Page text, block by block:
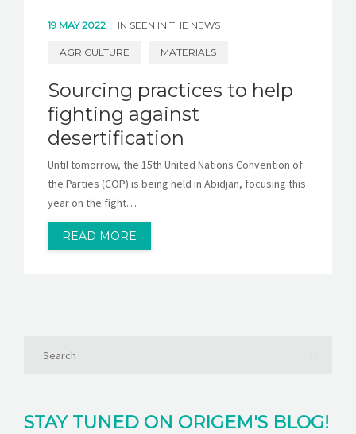
19 MAY 2022 IN SEEN IN THE NEWS
AGRICULTURE MATERIALS
Sourcing practices to help
fighting against
desertification
Until tomorrow, the 15th United Nations Convention of
the Parties (COP) is being held in Abidjan, focusing this
year on the fight…
READ MORE
STAY TUNED ON ORIGEM'S BLOG!